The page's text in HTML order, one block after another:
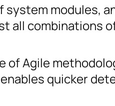
system modules,
all combinations
of Agile
quicker